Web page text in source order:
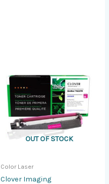
OUT OF STOCK
Color Laser
Clover Imaging